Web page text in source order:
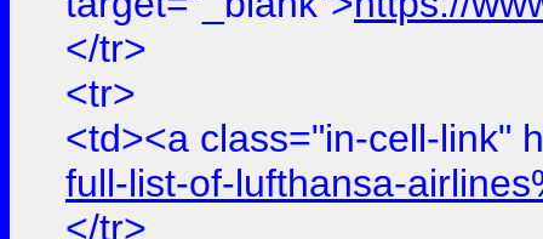
</tr>
<tr>
<td><a class="in-cell-link"
full-list-of-lufthansa-
</tr>